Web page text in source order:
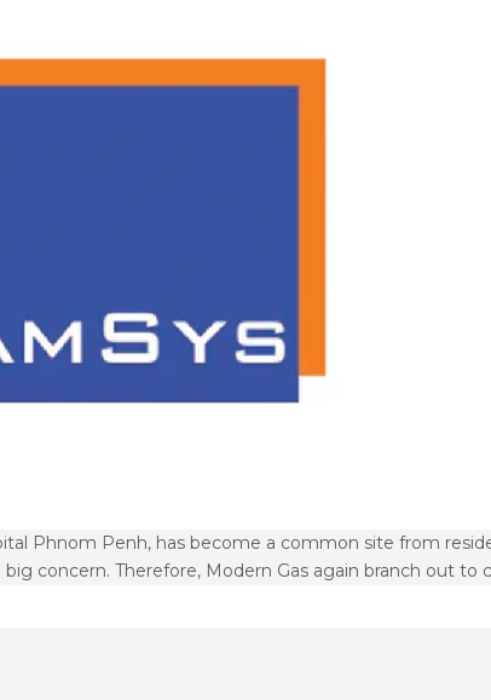
Phnom Penh, has become a common site from
concern. Therefore, Modern Gas again branch out to